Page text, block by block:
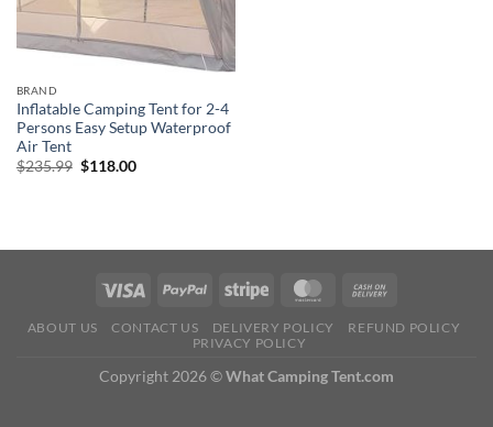
BRAND
Inflatable Camping Tent for 2-4
Persons Easy Setup Waterproof
Air Tent
$235.99 Original
$118.00Current
ABOUT US CONTACT US DELIVERY POLICY
REFUND POLICY
PRIVACY POLICY
Copyright 2026 ©What Camping Tent.com